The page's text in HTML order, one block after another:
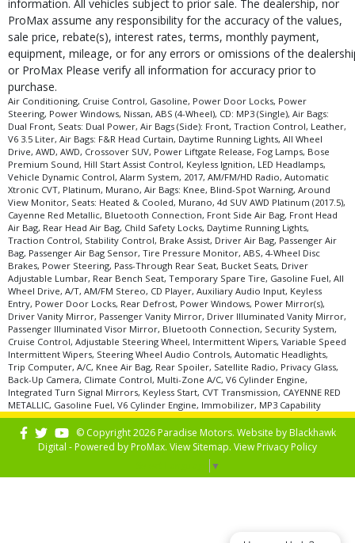
type (year/make/model/style) which may vary slightly from the actual vehicle
in stock. See salesperson to verify accuracy prior to purchase.
information. All vehicles subject to prior sale. The dealership, nor
ProMax assume any responsibility for the accuracy of the values,
sale price, rebate(s), interest rates, terms, monthly payment,
equipment, mileage, or for any errors or omissions of the
or ProMax Please verify all information for accuracy prior to
purchase.
Air Conditioning, Cruise Control, Gasoline, Power Door Locks, Power
Steering, Power Windows, Nissan, ABS (4-Wheel), CD: MP3 (Single), Air Bags:
Dual Front, Seats: Dual Power, Air Bags (Side): Front, Traction Control, Leather,
V6 3.5 Liter, Air Bags: F&R Head Curtain, Daytime Running Lights, All Wheel
Drive, AWD, AWD, Crossover SUV, Power Liftgate Release, Fog Lamps, Bose
Premium Sound, Hill Start Assist Control, Keyless Ignition, LED Headlamps,
Vehicle Dynamic Control, Alarm System, 2017, AM/FM/HD Radio, Automatic
Xtronic CVT, Platinum, Murano, Air Bags: Knee, Blind-Spot Warning, Around
View Monitor, Seats: Heated & Cooled, Murano, 4d SUV AWD Platinum (2017.5),
Cayenne Red Metallic, Bluetooth Connection, Front Side Air Bag, Front Head
Air Bag, Rear Head Air Bag, Child Safety Locks, Daytime Running Lights,
Traction Control, Stability Control, Brake Assist, Driver Air Bag, Passenger Air
Bag, Passenger Air Bag Sensor, Tire Pressure Monitor, ABS, 4-Wheel Disc
Brakes, Power Steering, Pass-Through Rear Seat, Bucket Seats, Driver
Adjustable Lumbar, Rear Bench Seat, Temporary Spare Tire, Gasoline Fuel, All
Wheel Drive, A/T, AM/FM Stereo, CD Player, Auxiliary Audio Input, Keyless
Entry, Power Door Locks, Rear Defrost, Power Windows, Power Mirror(s),
Driver Vanity Mirror, Passenger Vanity Mirror, Driver Illuminated Vanity Mirror,
Passenger Illuminated Visor Mirror, Bluetooth Connection, Security System,
Cruise Control, Adjustable Steering Wheel, Intermittent Wipers, Variable Speed
Intermittent Wipers, Steering Wheel Audio Controls, Automatic Headlights,
Trip Computer, A/C, Knee Air Bag, Rear Spoiler, Satellite Radio, Privacy Glass,
Back-Up Camera, Climate Control, Multi-Zone A/C, V6 Cylinder Engine,
Integrated Turn Signal Mirrors, Keyless Start, CVT Transmission, CAYENNE RED
METALLIC, Gasoline Fuel, V6 Cylinder Engine, Immobilizer, MP3 Capability
© Copyright 2026 Paradise Motors. Website byBlackhawk
Digital - Powered byProMax. View Sitemap. ViewPrivacy Policy
▼